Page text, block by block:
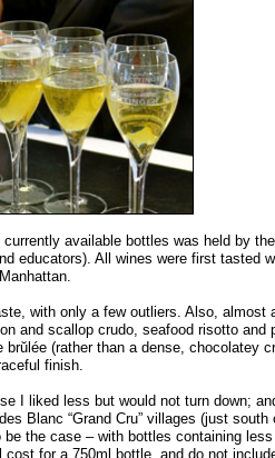
available bottles was held by
educators). All wines were first tasted
with only a few outliers. Also, almost
and scallop crudo, seafood risotto and
(rather than a dense, chocolatey
finish.
I liked less but would not turn down;
Blanc “Grand Cru” villages (just south
the case – with bottles containing less
for a 750ml bottle, and do not